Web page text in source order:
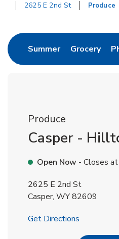
2625 E 2nd St
Produce
SummerLink Opens in
GroceryLink
Produce
Casper -
Open Now - Closes at
2625 E 2nd St
Casper, WY82609
Get Directions